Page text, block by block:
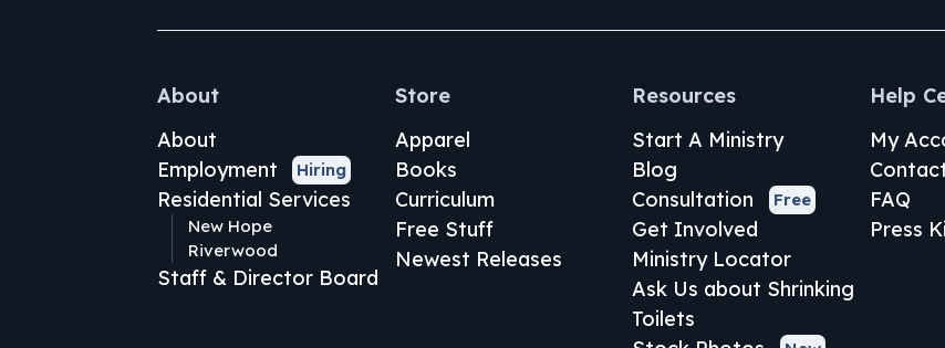
About
About
Employment
Hiring
Residential Services
New Hope
Riverwood
Staff & Director Board
Store
Apparel
Books
Curriculum
Free Stuff
Newest Releases
Resources
Start A Ministry
Blog
Consultation
Free
Get Involved
Ministry Locator
Ask Us about Shrinking
Toilets
Help
My
FAQ
Press